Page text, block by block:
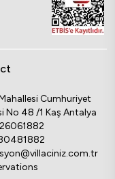
Cumhuriyet
No 48 /1 Kaş Antalya